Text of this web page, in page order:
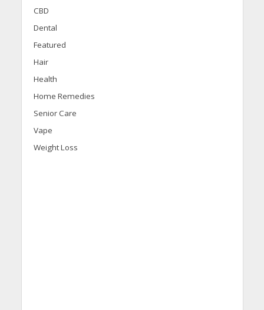
CBD
Dental
Featured
Hair
Health
Home Remedies
Senior Care
Vape
Weight Loss